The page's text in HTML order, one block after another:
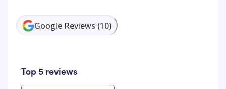
Google Reviews (10)
Top 5 reviews